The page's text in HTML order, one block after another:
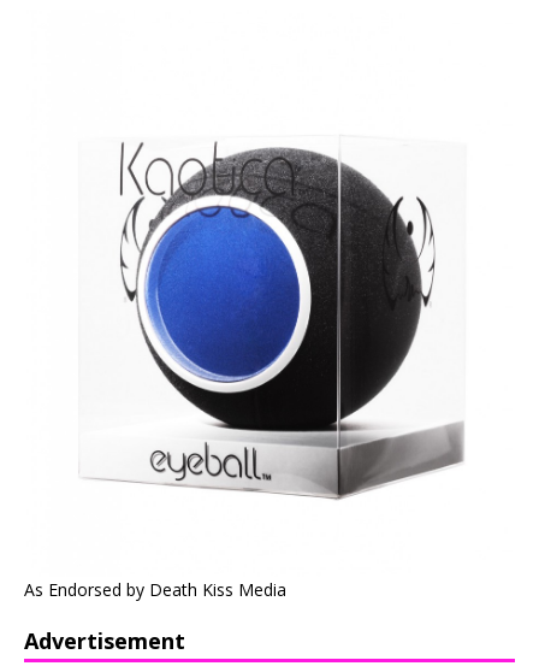
As Endorsed by Death Kiss Media
Advertisement